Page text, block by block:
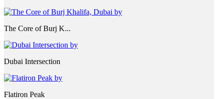
The Core of Burj K...
Dubai Intersection
Flatiron Peak